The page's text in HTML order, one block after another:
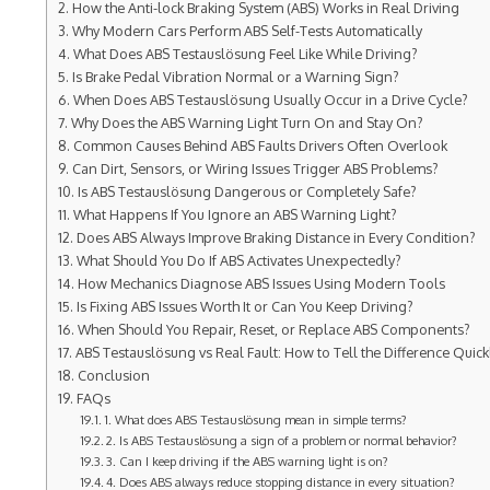
How the Anti-lock Braking System (ABS) Works in Real Driving
Why Modern Cars Perform ABS Self-Tests Automatically
What Does ABS Testauslösung Feel Like While Driving?
Is Brake Pedal Vibration Normal or a Warning Sign?
When Does ABS Testauslösung Usually Occur in a Drive Cycle?
Why Does the ABS Warning Light Turn On and Stay On?
Common Causes Behind ABS Faults Drivers Often Overlook
Can Dirt, Sensors, or Wiring Issues Trigger ABS Problems?
Is ABS Testauslösung Dangerous or Completely Safe?
What Happens If You Ignore an ABS Warning Light?
Does ABS Always Improve Braking Distance in Every Condition?
What Should You Do If ABS Activates Unexpectedly?
How Mechanics Diagnose ABS Issues Using Modern Tools
Is Fixing ABS Issues Worth It or Can You Keep Driving?
When Should You Repair, Reset, or Replace ABS Components?
ABS Testauslösung vs Real Fault: How to Tell the Difference
Conclusion
FAQs
1. What does ABS Testauslösung mean in simple terms?
2. Is ABS Testauslösung a sign of a problem or normal behavior?
3. Can I keep driving if the ABS warning light is on?
4. Does ABS always reduce stopping distance in every situation?